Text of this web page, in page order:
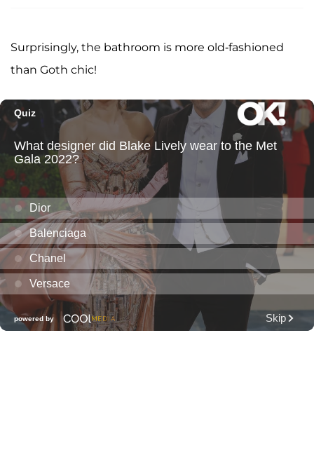
Surprisingly, the bathroom is more old-fashioned
than Goth chic!